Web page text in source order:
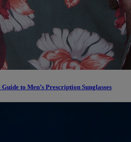
to Men’s Prescription Sunglasses